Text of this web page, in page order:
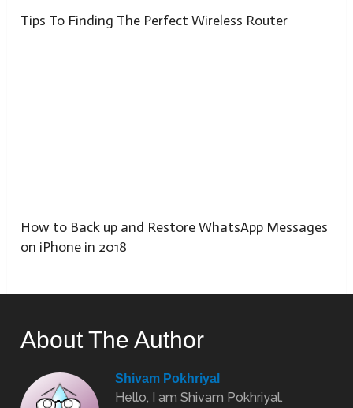
Tips To Finding The Perfect Wireless Router
How to Back up and Restore WhatsApp Messages
on iPhone in 2018
About The Author
Shivam Pokhriyal
Hello, I am Shivam Pokhriyal.